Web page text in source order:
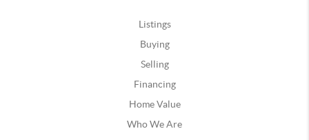
Listings
Buying
Selling
Financing
Home Value
Who We Are